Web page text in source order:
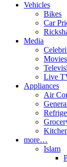
Vehicles
Bikes
Car
Media
Movies
Live
Appliances
Air
more…
Islam